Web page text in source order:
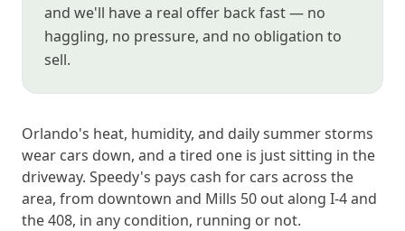
and we'll have a real offer back fast — no
haggling, no pressure, and no obligation to
sell.
Orlando's heat, humidity, and daily summer storms
wear cars down, and a tired one is just sitting in the
driveway. Speedy's pays cash for cars across the
area, from downtown and Mills 50 out along I-4 and
the 408, in any condition, running or not.